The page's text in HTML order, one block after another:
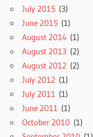
July 2015 (3)
June 2015 (1)
August 2014 (1)
August 2013 (2)
August 2012 (2)
July 2012 (1)
July 2011 (1)
June 2011 (1)
October 2010 (1)